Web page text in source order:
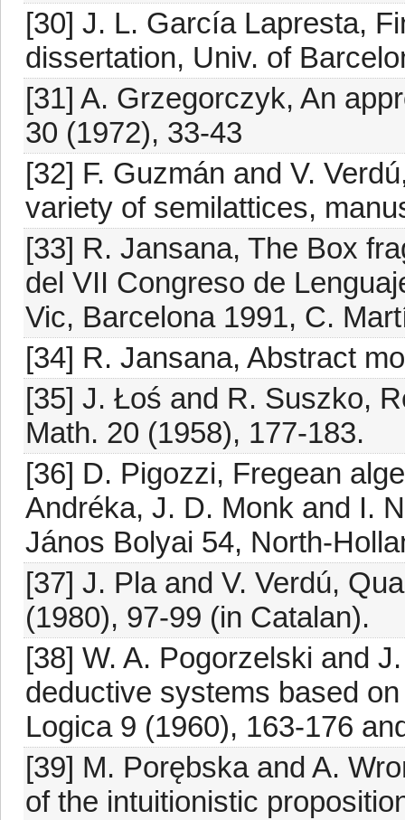
[30] J. L. García Lapresta,
dissertation, Univ. of
[31] A. Grzegorczyk, An
30 (1972), 33-43
[32] F. Guzmán and V.
variety of semilattices,
[33] R. Jansana, The Box
del VII Congreso de
Vic, Barcelona 1991, C.
[34] R. Jansana, Abstract
[35] J. Łoś and R. Suszko,
Math. 20 (1958), 177-183.
[36] D. Pigozzi, Fregean
Andréka, J. D. Monk and I.
János Bolyai 54, North-
[37] J. Pla and V. Verdú,
(1980), 97-99 (in Catalan).
[38] W. A. Pogorzelski and
deductive systems based
Logica 9 (1960), 163-176
[39] M. Porębska and A.
of the intuitionistic